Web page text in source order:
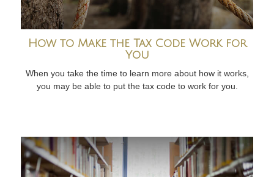
How to Make the Tax Code Work for
You
When you take the time to learn more about how it works,
you may be able to put the tax code to work for you.